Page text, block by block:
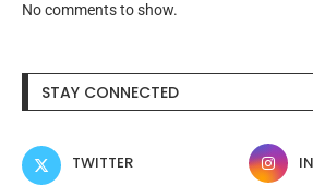
No comments to show.
STAY CONNECTED
TWITTER